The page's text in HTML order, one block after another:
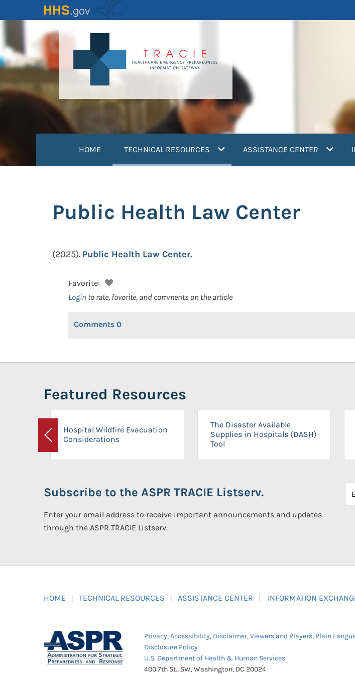
to
content
HOME TECHNICAL RESOURCES (current)ASSISTANCE CENTER
Public Health Law Center
(2025). Public Health Law Center.
Favorite:
Login to rate, favorite, and comments on the article
Comments 0
Featured Resources
Previous
Hospital Wildfire Evacuation
Considerations
The Disaster Available
Supplies in Hospitals (DASH)
Tool
Subscribe to the ASPR TRACIE Listserv.
Enter your email address to receive important announcements and updates
through the ASPR TRACIE Listserv.
HOME TECHNICAL RESOURCES ASSISTANCE CENTER INFORMATION
Privacy,Accessibility, Disclaimer,Viewers and Players, Plain
Disclosure Policy
U.S. Department of Health & Human Services
400 7th St., SW, Washington, DC 20024